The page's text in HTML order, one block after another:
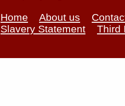
Home About us
Slavery Statement
Third